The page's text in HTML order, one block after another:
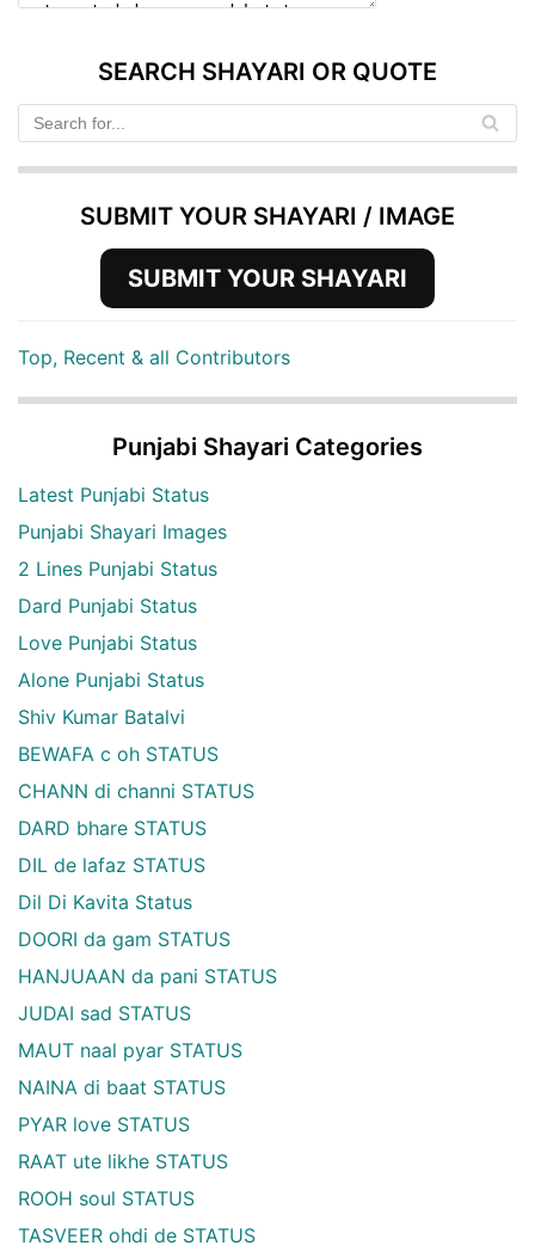
SEARCH SHAYARI OR QUOTE
SUBMIT YOUR SHAYARI / IMAGE
SUBMIT YOUR SHAYARI
Top, Recent & all Contributors
Punjabi Shayari Categories
Latest Punjabi Status
Punjabi Shayari Images
2 Lines Punjabi Status
Dard Punjabi Status
Love Punjabi Status
Alone Punjabi Status
Shiv Kumar Batalvi
BEWAFA c oh STATUS
CHANN di channi STATUS
DARD bhare STATUS
DIL de lafaz STATUS
Dil Di Kavita Status
DOORI da gam STATUS
HANJUAAN da pani STATUS
JUDAI sad STATUS
MAUT naal pyar STATUS
NAINA di baat STATUS
PYAR love STATUS
RAAT ute likhe STATUS
ROOH soul STATUS
TASVEER ohdi de STATUS